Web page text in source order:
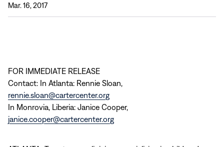
Mar. 16, 2017
FOR IMMEDIATE RELEASE
Contact: In Atlanta: Rennie Sloan,
rennie.sloan@cartercenter.org
In Monrovia, Liberia: Janice Cooper,
janice.cooper@cartercenter.org